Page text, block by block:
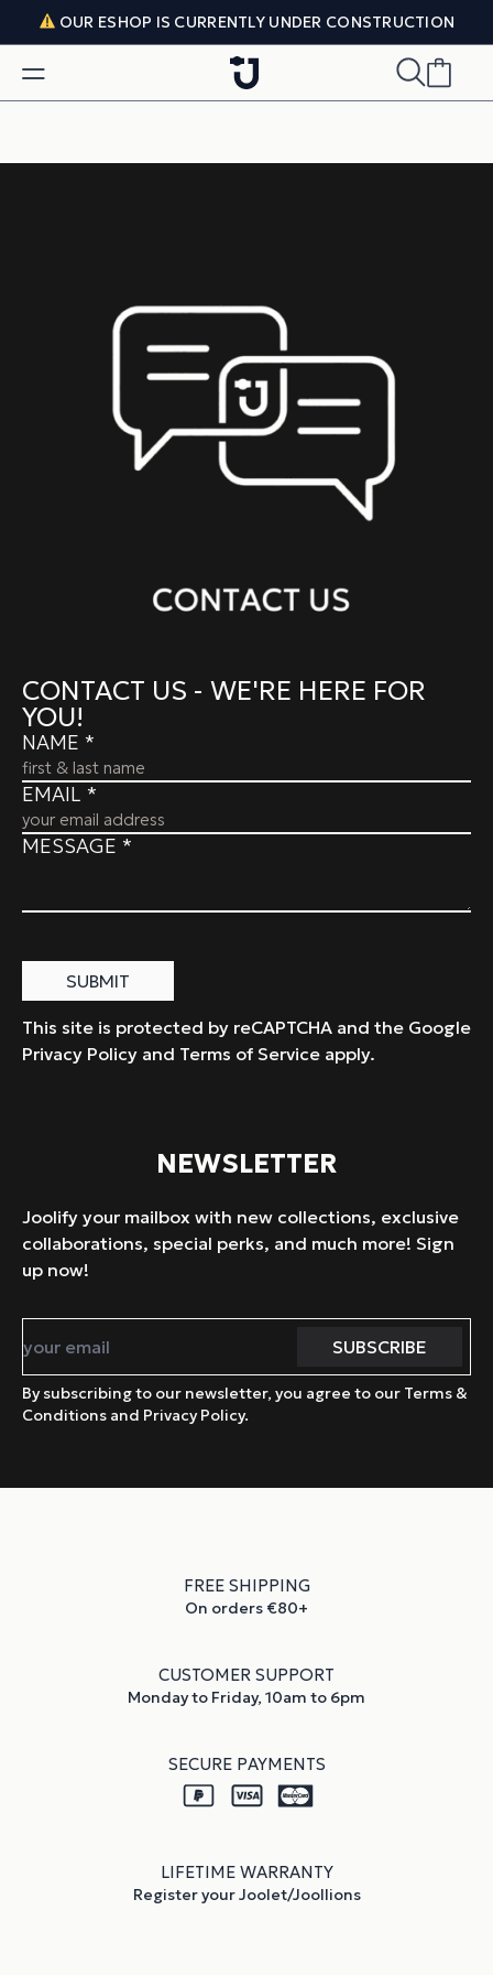
Skip to content
OUR ESHOP IS CURRENTLY UNDER CONSTRUCTION
CONTACT US - WE'RE HERE FOR
YOU!
NAME *
EMAIL *
MESSAGE *
SUBMIT
This site is protected by reCAPTCHA and the Google
Privacy Policy and Terms of Service apply.
NEWSLETTER
Joolify your mailbox with new collections, exclusive
collaborations, special perks, and much more! Sign
up now!
By subscribing to our newsletter, you agree to our Terms &
Conditions and Privacy Policy.
FREE SHIPPING
On orders €80+
CUSTOMER SUPPORT
Monday to Friday, 10am to 6pm
SECURE PAYMENTS
LIFETIME WARRANTY
Register your Joolet/Joollions